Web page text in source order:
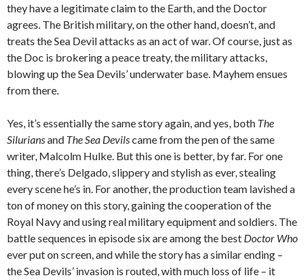
they have a legitimate claim to the Earth, and the Doctor
agrees. The British military, on the other hand, doesn’t, and
treats the Sea Devil attacks as an act of war. Of course, just as
the Doc is brokering a peace treaty, the military attacks,
blowing up the Sea Devils’ underwater base. Mayhem ensues
from there.
Yes, it’s essentially the same story again, and yes, both The
Siluriansand The Sea Devilscame from the pen of the same
writer, Malcolm Hulke. But this one is better, by far. For one
thing, there’s Delgado, slippery and stylish as ever, stealing
every scene he’s in. For another, the production team lavished a
ton of money on this story, gaining the cooperation of the
Royal Navy and using real military equipment and soldiers. The
battle sequences in episode six are among the best Doctor Who
ever put on screen, and while the story has a similar ending –
the Sea Devils’ invasion is routed, with much loss of life – it